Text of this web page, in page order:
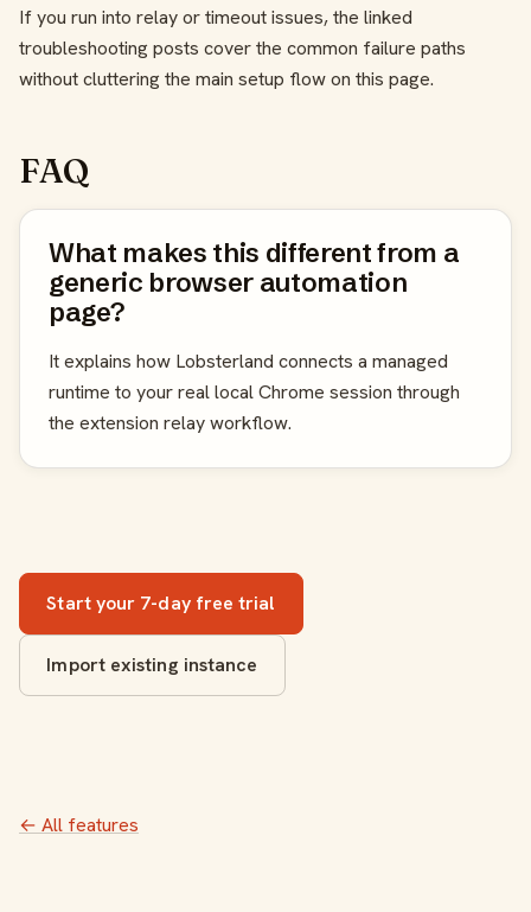
If you run into relay or timeout issues, the linked
troubleshooting posts cover the common failure paths
without cluttering the main setup flow on this page.
FAQ
What makes this different from a
generic browser automation
page?
It explains how Lobsterland connects a managed
runtime to your real local Chrome session through
the extension relay workflow.
Start your 7-day free trial
Import existing instance
← All features